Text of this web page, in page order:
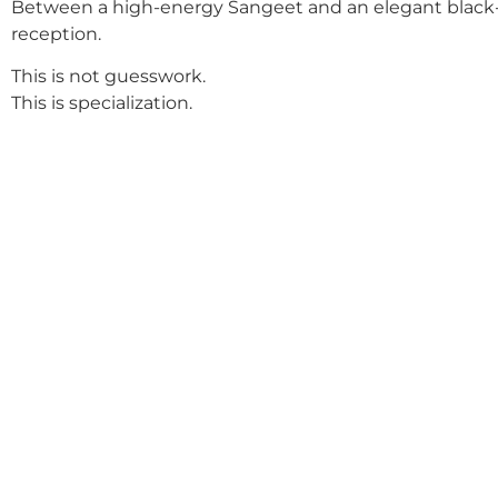
Between a high-energy Sangeet and an elegant
reception.
This is not guesswork.
This is specialization.